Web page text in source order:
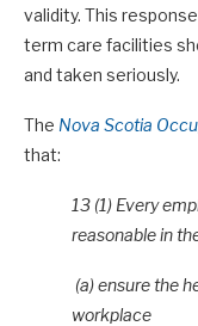
validity. This
term care facilities
and taken seriously.
The Nova Scotia
that:
13 (1) Every
reasonable in
(a) ensure the
workplace